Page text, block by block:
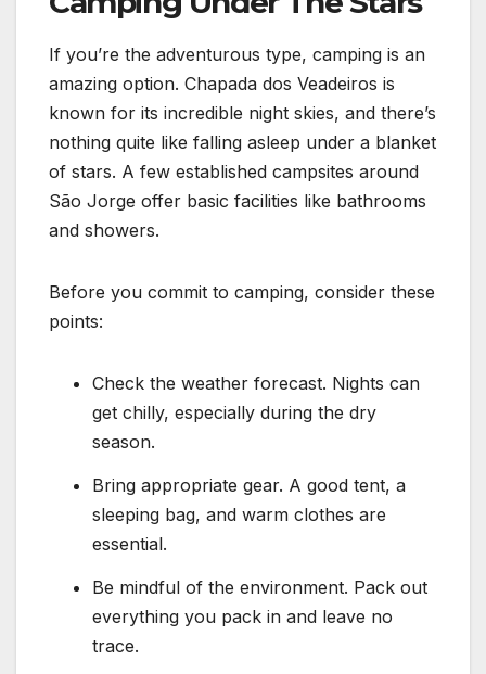
If you’re the adventurous type, camping is an
amazing option. Chapada dos Veadeiros is
known for its incredible night skies, and there’s
nothing quite like falling asleep under a blanket
of stars. A few established campsites around
São Jorge offer basic facilities like bathrooms
and showers.
Before you commit to camping, consider these
points:
Check the weather forecast. Nights can
get chilly, especially during the dry
season.
Bring appropriate gear. A good tent, a
sleeping bag, and warm clothes are
essential.
Be mindful of the environment. Pack out
everything you pack in and leave no
trace.